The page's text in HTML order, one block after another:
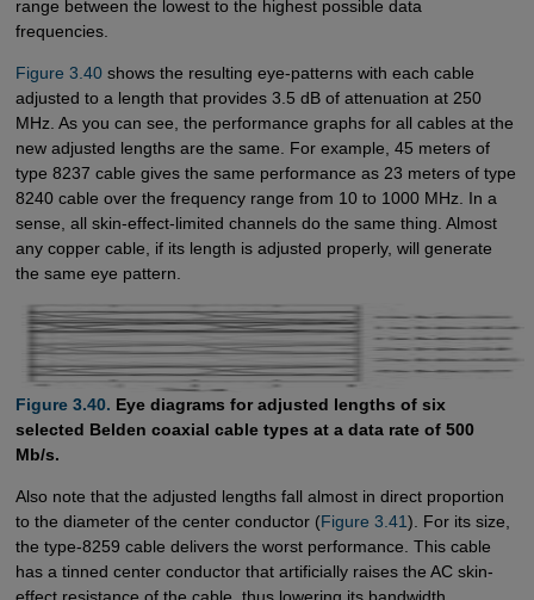
range between the lowest to the highest possible data
frequencies.
Figure 3.40shows the resulting eye-patterns with each cable
adjusted to a length that provides 3.5 dB of attenuation at 250
MHz. As you can see, the performance graphs for all cables at the
new adjusted lengths are the same. For example, 45 meters of
type 8237 cable gives the same performance as 23 meters of type
8240 cable over the frequency range from 10 to 1000 MHz. In a
sense, all skin-effect-limited channels do the same thing. Almost
any copper cable, if its length is adjusted properly, will generate
the same eye pattern.
Figure 3.40. Eye diagrams for adjusted lengths of six
selected Belden coaxial cable types at a data rate of 500
Mb/s.
Also note that the adjusted lengths fall almost in direct proportion
to the diameter of the center conductor (Figure 3.41). For its size,
the type-8259 cable delivers the worst performance. This cable
has a tinned center conductor that artificially raises the AC skin-